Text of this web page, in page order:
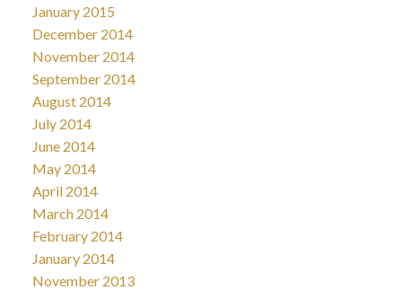
January 2015
December 2014
November 2014
September 2014
August 2014
July 2014
June 2014
May 2014
April 2014
March 2014
February 2014
January 2014
November 2013